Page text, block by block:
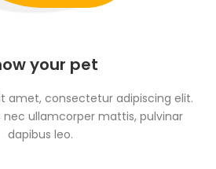
your pet
amet, consectetur adipiscing elit.
nec ullamcorper mattis, pulvinar
dapibus leo.